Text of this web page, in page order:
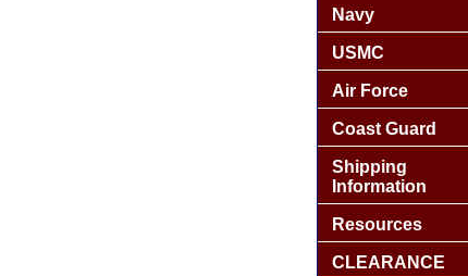
Navy
USMC
Air Force
Coast Guard
Shipping
Information
Resources
CLEARANCE